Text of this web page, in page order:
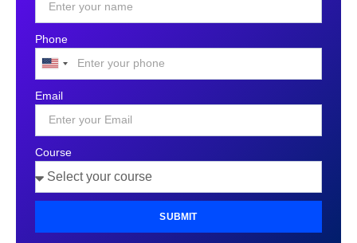
Phone
United
+1
Email
Course
SUBMIT